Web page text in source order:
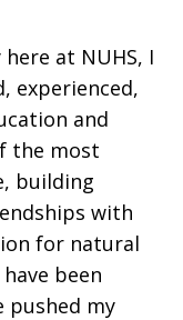
at NUHS, I
experienced,
and
the most
building
with
for natural
been
pushed my